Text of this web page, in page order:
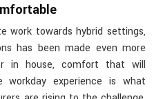
work towards hybrid settings,
has been made even more
in house, comfort that will
experience is what